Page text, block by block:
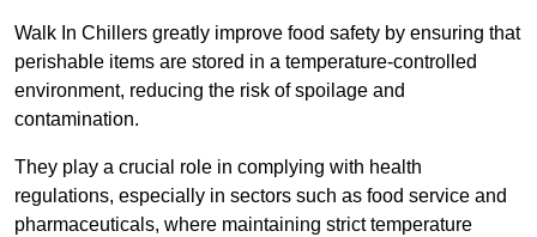
Walk In Chillers greatly improve food safety by ensuring that
perishable items are stored in a temperature-controlled
environment, reducing the risk of spoilage and
contamination.
They play a crucial role in complying with health
regulations, especially in sectors such as food service and
pharmaceuticals, where maintaining strict temperature